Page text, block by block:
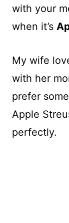
with your
when it’s
My wife
with her
prefer
Apple
perfectly.